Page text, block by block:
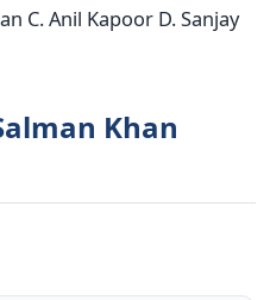
C. Anil Kapoor D. Sanjay
Khan